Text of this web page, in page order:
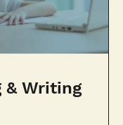
& Writing